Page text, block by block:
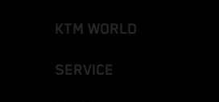
KTM WORLD
SERVICE